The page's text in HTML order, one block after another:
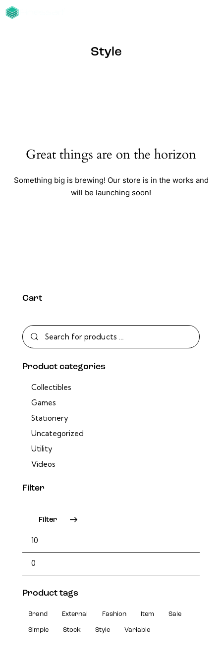
Style
Great things are on the horizon
Something big is brewing! Our store is in the works and
will be launching soon!
Cart
Product categories
Collectibles
Games
Stationery
Uncategorized
Utility
Videos
Filter
Filter
Product tags
Brand External Fashion Item Sale
Simple Stock Style Variable